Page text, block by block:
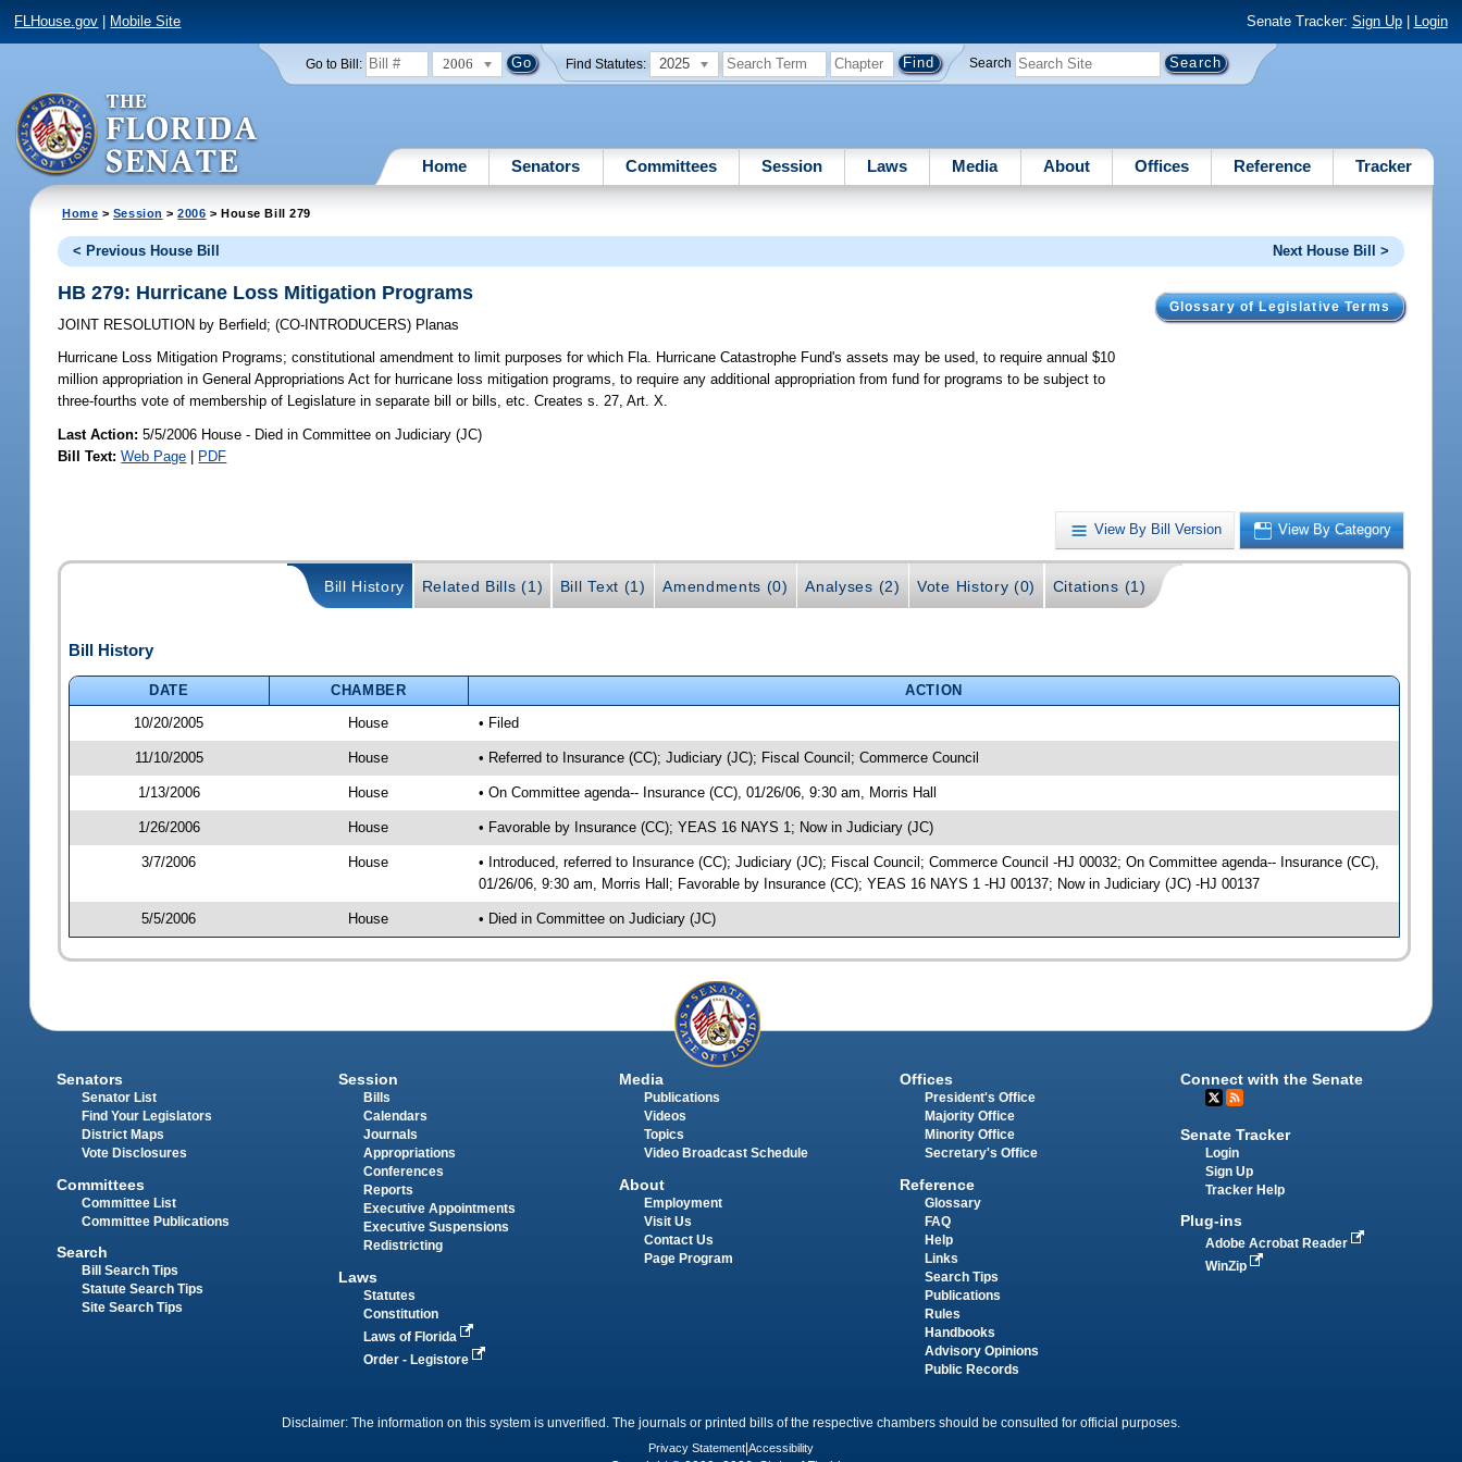
FLHouse.gov Mobile Site Senate Tracker: Sign Up| Login
Go to Bill: 2006 Find Statutes: 2025 Search
Home Senators Committees Session Laws Media About Offices Reference Tracker
Home > Session >2006 > House Bill 279
< Previous House Bill Next House Bill >
Glossary of Legislative Terms
HB 279: Hurricane Loss Mitigation Programs
JOINT RESOLUTION by Berfield;(CO-INTRODUCERS) Planas
Hurricane Loss Mitigation Programs; constitutional amendment to limit purposes for which Fla. Hurricane Catastrophe Fund's assets may be used, to require annual $10
million appropriation in General Appropriations Act for hurricane loss mitigation programs, to require any additional appropriation from fund for programs to be subject to
three-fourths vote of membership of Legislature in separate bill or bills, etc. Creates s. 27, Art. X.
Last Action: 5/5/2006 House - Died in Committee on Judiciary (JC)
Bill Text: Web Page | PDF
View By Bill Version View By Category
Bill History Related Bills (1) Bill Text (1) Amendments (0) Analyses (2) Vote History (0) Citations (1)
Bill History
DATE CHAMBER
ACTION
10/20/2005
House • Filed
11/10/2005 House • Referred to Insurance (CC); Judiciary (JC); Fiscal Council; Commerce Council
1/13/2006 House • On Committee agenda-- Insurance (CC), 01/26/06, 9:30 am, Morris Hall
1/26/2006 House • Favorable by Insurance (CC); YEAS 16 NAYS 1; Now in Judiciary (JC)
3/7/2006 House
• Introduced, referred to Insurance (CC); Judiciary (JC); Fiscal Council; Commerce Council -HJ 00032; On Committee agenda-- Insurance (CC),
01/26/06, 9:30 am, Morris Hall; Favorable by Insurance (CC); YEAS 16 NAYS 1 -HJ 00137; Now in Judiciary (JC) -HJ 00137
5/5/2006 House • Died in Committee on Judiciary (JC)
Senators
Senator List
Find Your Legislators
District Maps
Vote Disclosures
Committees
Committee List
Committee Publications
Search
Bill Search Tips
Statute Search Tips
Site Search Tips
Session
Bills
Calendars
Journals
Appropriations
Conferences
Reports
Executive Appointments
Executive Suspensions
Redistricting
Laws
Statutes
Constitution
Laws of Florida
Order - Legistore
Media
Publications
Videos
Topics
Video Broadcast Schedule
About
Employment
Visit Us
Contact Us
Page Program
Offices
President's Office
Majority Office
Minority Office
Secretary's Office
Reference
Glossary
FAQ
Help
Links
Search Tips
Publications
Rules
Handbooks
Advisory Opinions
Public Records
Connect with the Senate
Senate Tracker
Login
Sign Up
Tracker Help
Plug-ins
Adobe Acrobat Reader
WinZip
Disclaimer: The information on this system is unverified. The journals or printed bills of the respective chambers should be consulted for official purposes.
Privacy Statement Accessibility